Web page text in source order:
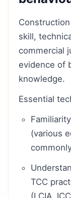
skill,
commercial
evidence of
knowledge.
Essential
(various
TCC
(LCIA,